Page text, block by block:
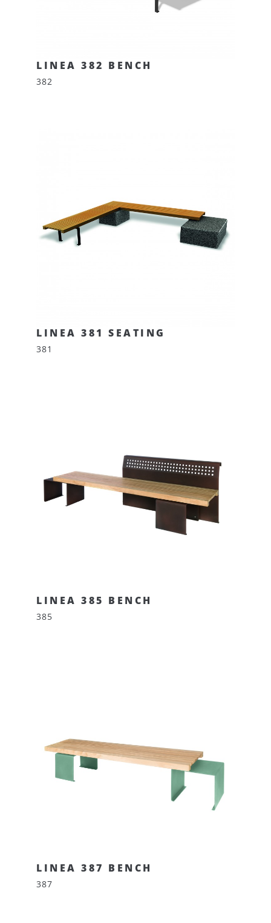
LINEA 382 BENCH
382
LINEA 381 SEATING
381
LINEA 385 BENCH
385
LINEA 387 BENCH
387